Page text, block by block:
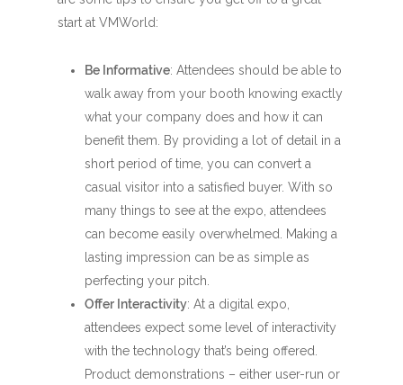
start at VMWorld:
Be Informative: Attendees should be able to
walk away from your booth knowing exactly
what your company does and how it can
benefit them. By providing a lot of detail in a
short period of time, you can convert a
casual visitor into a satisfied buyer. With so
many things to see at the expo, attendees
can become easily overwhelmed. Making a
lasting impression can be as simple as
perfecting your pitch.
Offer Interactivity: At a digital expo,
attendees expect some level of interactivity
with the technology that’s being offered.
Product demonstrations – either user-run or